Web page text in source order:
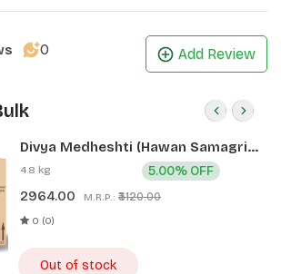
0 Add Review
Divya Medheshti (Hawan Samagri)
400g 1 CLD (12 Pcs)
4.8 kg
2964.00 M.R.P.: ₹3120.00
5.00% OFF
0 (0)
Out of stock